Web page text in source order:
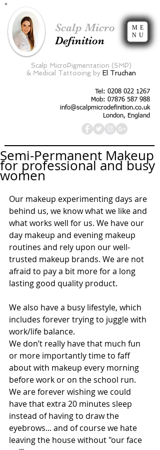
Scalp Micro
Definition
ME
NU
Scalp MicroPigmentation (SMP)
& Medical Tattooing by El Truchan
Tel: 0208 022 1267
Mob: 07876 587 988
info@scalpmicrodefinition.co.uk
London, England
Semi-Permanent Makeup
for professional and busy
women
Our makeup experimenting days are
behind us, we know what we like and
what works well for us. We have our
day makeup and evening makeup
routines and rely upon our well-
trusted makeup brands. We are not
afraid to pay a bit more for a long
lasting good quality product.
We also have a busy lifestyle, which
includes forever trying to juggle with
work/life balance.
We don’t really have that much fun
or more importantly time to faff
about with makeup every morning
before work or on the school run.
We are forever wishing we could
have that extra 20 minutes sleep
instead of having to draw the
eyebrows... and of course we hate
leaving the house without "our face